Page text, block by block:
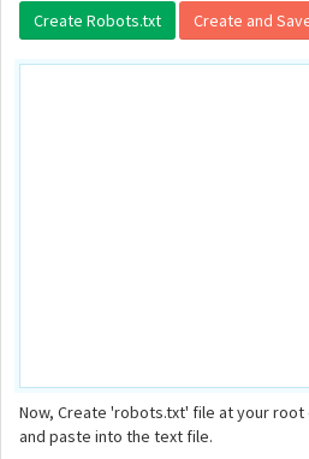
Now, Create 'robots.txt' file at your
and paste into the text file.